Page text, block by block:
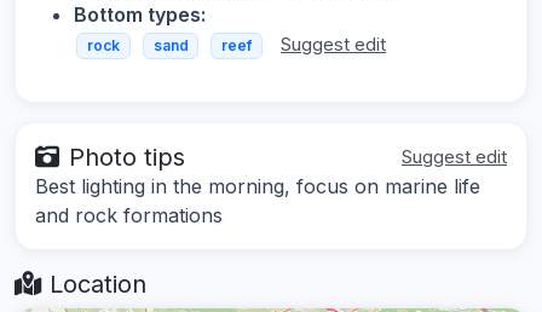
Bottom types:
rock sand reef Suggest edit
Photo tips Suggest edit
Best lighting in the morning, focus on marine life
and rock formations
Location